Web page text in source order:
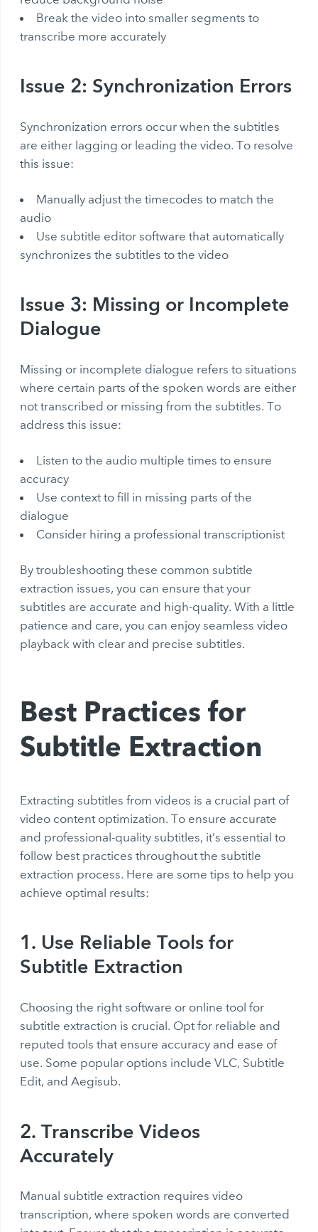
Break the video into smaller segments to
transcribe more accurately
Issue 2: Synchronization Errors
Synchronization errors occur when the subtitles
are either lagging or leading the video. To resolve
this issue:
Manually adjust the timecodes to match the
audio
Use subtitle editor software that automatically
synchronizes the subtitles to the video
Issue 3: Missing or Incomplete
Dialogue
Missing or incomplete dialogue refers to situations
where certain parts of the spoken words are either
not transcribed or missing from the subtitles. To
address this issue:
Listen to the audio multiple times to ensure
accuracy
Use context to fill in missing parts of the
dialogue
Consider hiring a professional transcriptionist
By troubleshooting these common subtitle
extraction issues, you can ensure that your
subtitles are accurate and high-quality. With a little
patience and care, you can enjoy seamless video
playback with clear and precise subtitles.
Best Practices for
Subtitle Extraction
Extracting subtitles from videos is a crucial part of
video content optimization. To ensure accurate
and professional-quality subtitles, it’s essential to
follow best practices throughout the subtitle
extraction process. Here are some tips to help you
achieve optimal results:
1. Use Reliable Tools for
Subtitle Extraction
Choosing the right software or online tool for
subtitle extraction is crucial. Opt for reliable and
reputed tools that ensure accuracy and ease of
use. Some popular options include VLC, Subtitle
Edit, and Aegisub.
2. Transcribe Videos
Accurately
Manual subtitle extraction requires video
transcription, where spoken words are converted